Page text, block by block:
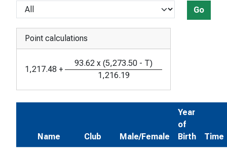
Go
Point calculations
1,217.48 +
93.62 x (5,273.50 - T)
1,216.19
Name Club Male/Female
Year
of
Birth
Time